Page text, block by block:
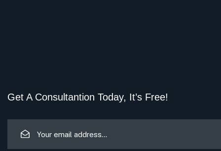
Get A Consultantion Today, It’s Free!